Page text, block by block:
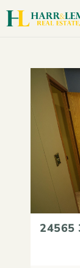
24565